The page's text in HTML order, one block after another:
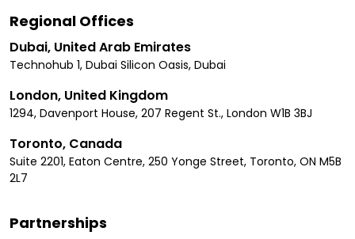
Regional Offices
Dubai, United Arab Emirates
Technohub 1, Dubai Silicon Oasis, Dubai
London, United Kingdom
1294, Davenport House, 207 Regent St., London W1B 3BJ
Toronto, Canada
Suite 2201, Eaton Centre, 250 Yonge Street, Toronto, ON M5B
2L7
Partnerships